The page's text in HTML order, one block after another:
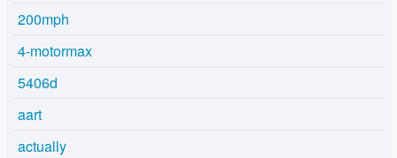
200mph
4-motormax
5406d
aart
actually